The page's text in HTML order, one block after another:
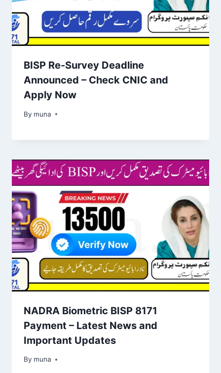
BISP Re-Survey Deadline
Announced – Check CNIC and
Apply Now
By muna
March 14, 2026
NADRA Biometric BISP 8171
Payment – Latest News and
Important Updates
By muna
March 14, 2026